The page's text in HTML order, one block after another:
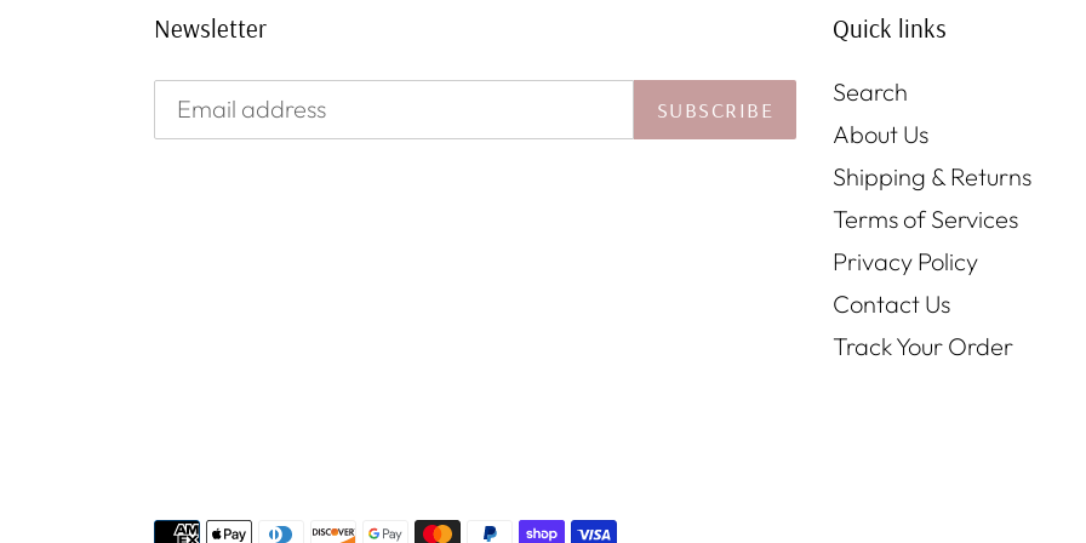
Newsletter
SUBSCRIBE
Quick links
Search
About Us
Shipping & Returns
Terms of Services
Privacy Policy
Contact Us
Track Your Order
Payment